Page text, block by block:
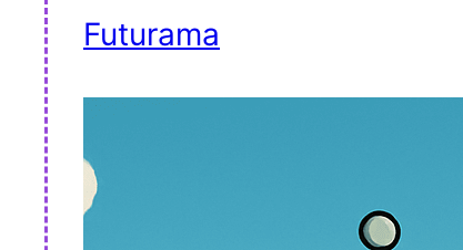
Futurama